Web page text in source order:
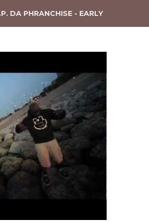
DA PHRANCHISE - EARLY